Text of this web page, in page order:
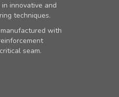
innovative and
techniques.
with
seam.